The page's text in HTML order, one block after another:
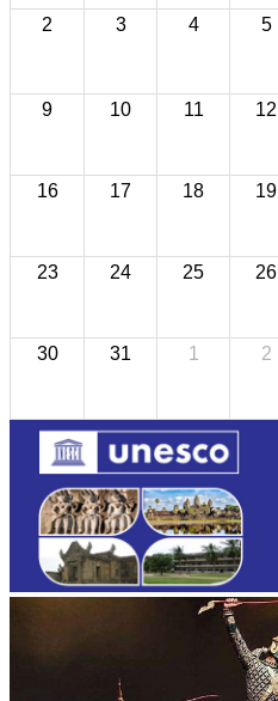
2 3 4 5
9 10 11 12
16 17 18 19
23 24 25 26
30 31 1 2